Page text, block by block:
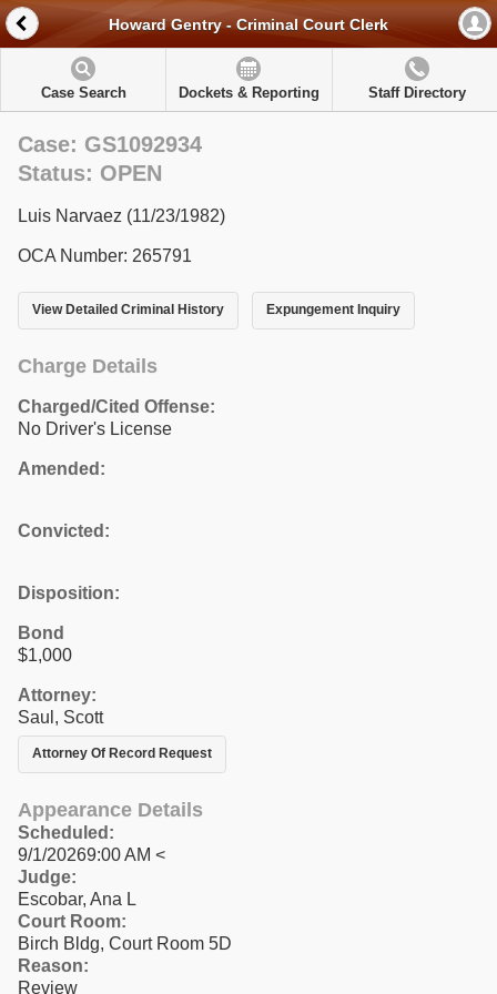
Howard Gentry - Criminal Court Clerk
Case Search Dockets & Reporting Staff Directory
Case: GS1092934
Status: OPEN
Luis Narvaez (11/23/1982)
OCA Number: 265791
View Detailed Criminal History Expungement Inquiry
Charge Details
Charged/Cited Offense:
No Driver's License
Amended:
Convicted:
Disposition:
Bond
$1,000
Attorney:
Saul, Scott
Attorney Of Record Request
Appearance Details
Scheduled:
9/1/20269:00 AM <
Judge:
Escobar, Ana L
Court Room:
Birch Bldg, Court Room 5D
Reason:
Review